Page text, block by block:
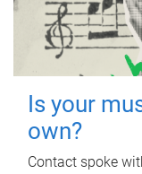
Is your
own?
Contact spoke